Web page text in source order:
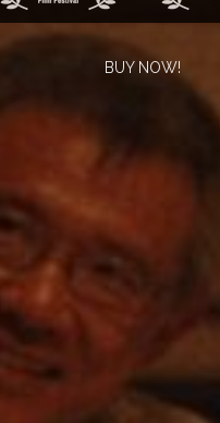
BUY NOW!